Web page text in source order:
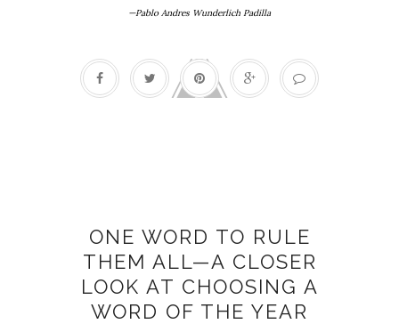
—Pablo Andres Wunderlich Padilla
ONE WORD TO RULE
THEM ALL—A CLOSER
LOOK AT CHOOSING A
WORD OF THE YEAR